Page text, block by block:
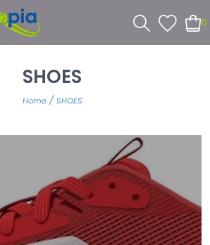
0
SHOES
Home/ SHOES